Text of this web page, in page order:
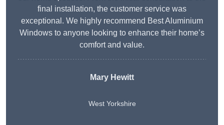
final installation, the customer service was
exceptional. We highly recommend Best Aluminium
Windows to anyone looking to enhance their home’s
comfort and value.
Mary Hewitt
West Yorkshire